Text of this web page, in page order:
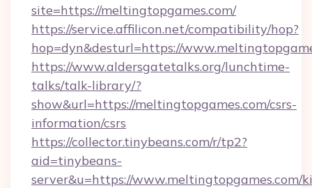
site=https://meltingtopgames.com/
https://service.affilicon.net/compatibility/hop?
hop=dyn&desturl=https://
https://www.aldersgatetalks.org/lunchtime-
talks/talk-library/?
show&url=https://meltingtopgames.com/csrs-
information/csrs
https://collector.tinybeans.com/r/tp2?
aid=tinybeans-
server&u=https://www.meltingtopgames.com/